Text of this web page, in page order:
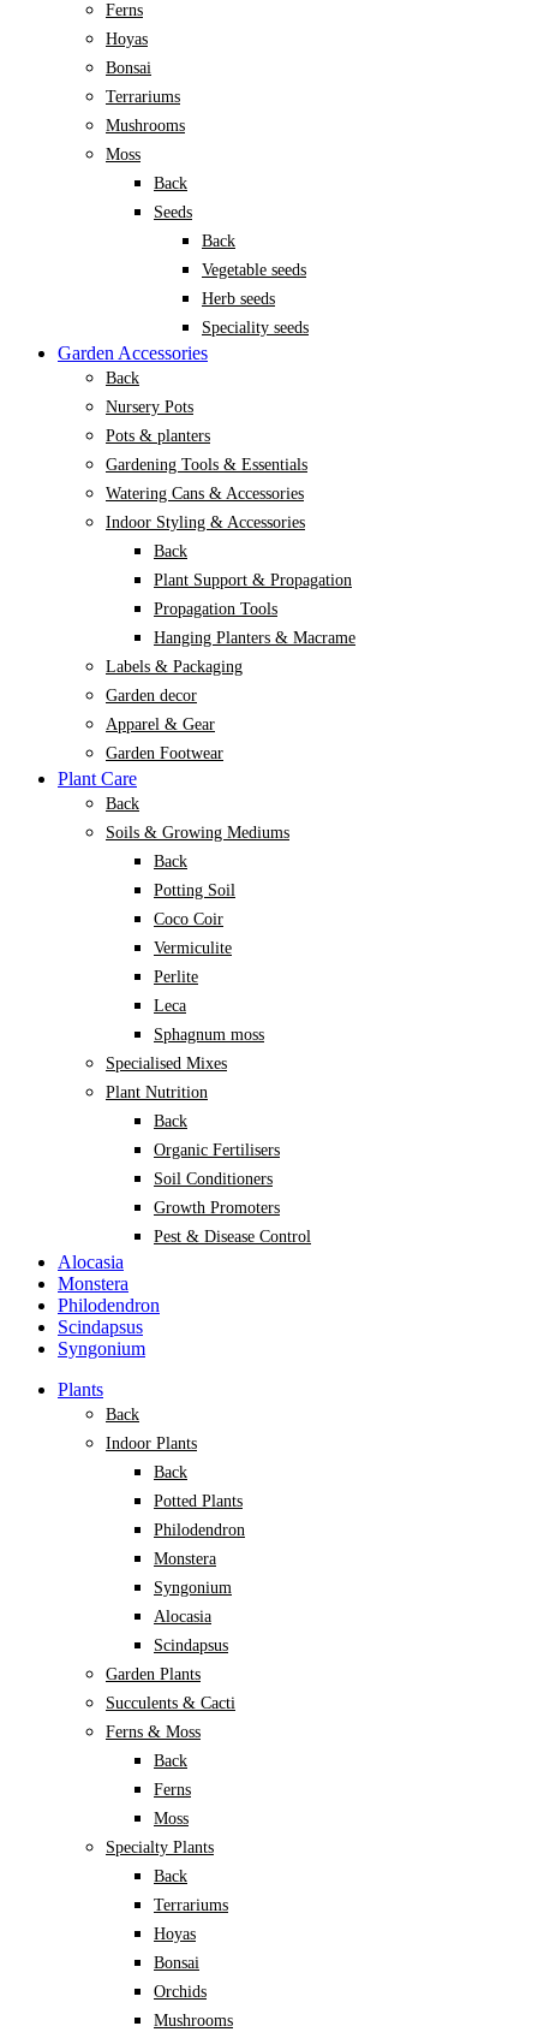
Ferns
Hoyas
Bonsai
Terrariums
Mushrooms
Moss
Back
Seeds
Back
Vegetable seeds
Herb seeds
Speciality seeds
Garden Accessories
Back
Nursery Pots
Pots & planters
Gardening Tools & Essentials
Watering Cans & Accessories
Indoor Styling & Accessories
Back
Plant Support & Propagation
Propagation Tools
Hanging Planters & Macrame
Labels & Packaging
Garden decor
Apparel & Gear
Garden Footwear
Plant Care
Back
Soils & Growing Mediums
Back
Potting Soil
Coco Coir
Vermiculite
Perlite
Leca
Sphagnum moss
Specialised Mixes
Plant Nutrition
Back
Organic Fertilisers
Soil Conditioners
Growth Promoters
Pest & Disease Control
Alocasia
Monstera
Philodendron
Scindapsus
Syngonium
Plants
Back
Indoor Plants
Back
Potted Plants
Philodendron
Monstera
Syngonium
Alocasia
Scindapsus
Garden Plants
Succulents & Cacti
Ferns & Moss
Back
Ferns
Moss
Specialty Plants
Back
Terrariums
Hoyas
Bonsai
Orchids
Mushrooms